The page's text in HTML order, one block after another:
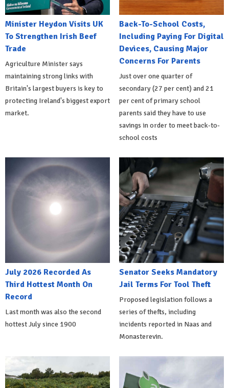
Minister Heydon Visits UK
To Strengthen Irish Beef
Trade
Agriculture Minister says
maintaining strong links with
Britain's largest buyers is key to
protecting Ireland's biggest export
market.
Back-To-School Costs,
Including Paying For Digital
Devices, Causing Major
Concerns For Parents
Just over one quarter of
secondary (27 per cent) and 21
per cent of primary school
parents said they have to use
savings in order to meet back-to-
school costs
July 2026 Recorded As
Third Hottest Month On
Record
Last month was also the second
hottest July since 1900
Senator Seeks Mandatory
Jail Terms For Tool Theft
Proposed legislation follows a
series of thefts, including
incidents reported in Naas and
Monasterevin.